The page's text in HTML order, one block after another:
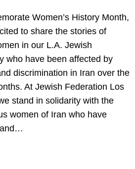
Women’s History Month,
to share the stories of
in our L.A. Jewish
who have been affected by
discrimination in Iran over the
At Jewish Federation Los
stand in solidarity with the
women of Iran who have